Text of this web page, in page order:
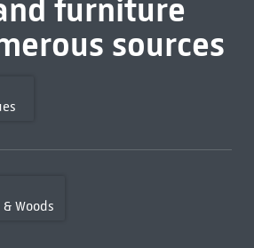
furniture
sources
Woods